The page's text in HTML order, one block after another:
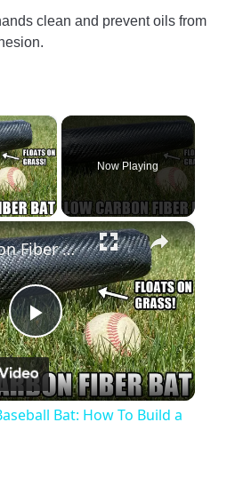
clean and prevent oils from
×
Video
Now Playing
×
Play
Video
DIY Carbon Fiber Baseball Bat: How To Build a Home Run Hitter
Bat: How To Build a